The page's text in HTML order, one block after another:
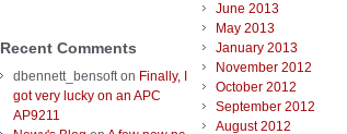
Recent Comments
dbennett_bensofton Finally, I
got very lucky on an APC
AP9211
June 2013
May 2013
January 2013
November 2012
October 2012
September 2012
August 2012